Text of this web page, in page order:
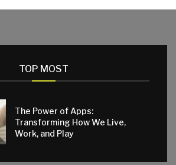
TOP MOST
The Power of Apps:
Transforming How We Live,
Work, and Play